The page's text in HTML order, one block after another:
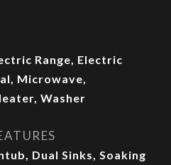
Range, Electric
Microwave,
Washer
Dual Sinks, Soaking